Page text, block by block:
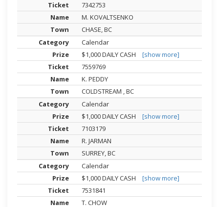
7342753
M. KOVALTSENKO
CHASE, BC
Calendar
$1,000 DAILY CASH
[show more]
7559769
K. PEDDY
COLDSTREAM , BC
Calendar
$1,000 DAILY CASH
[show more]
7103179
R. JARMAN
SURREY, BC
Calendar
$1,000 DAILY CASH
[show more]
7531841
T. CHOW